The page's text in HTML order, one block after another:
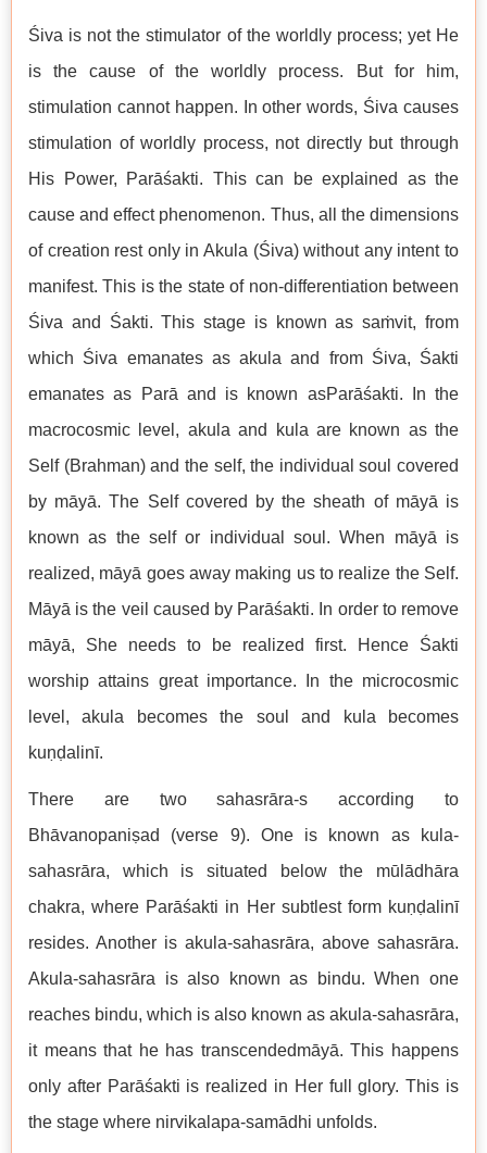
Śiva is not the stimulator of the worldly process; yet He
is the cause of the worldly process. But for him,
stimulation cannot happen. In other words, Śiva causes
stimulation of worldly process, not directly but through
His Power, Parāśakti. This can be explained as the
cause and effect phenomenon. Thus, all the dimensions
of creation rest only in Akula (Śiva) without any intent to
manifest. This is the state of non-differentiation between
Śiva and Śakti. This stage is known as saṁvit, from
which Śiva emanates as akula and from Śiva, Śakti
emanates as Parā and is known asParāśakti. In the
macrocosmic level, akula and kula are known as the
Self (Brahman) and the self, the individual soul covered
by māyā. The Self covered by the sheath of māyā is
known as the self or individual soul. When māyā is
realized, māyā goes away making us to realize the Self.
Māyā is the veil caused by Parāśakti. In order to remove
māyā, She needs to be realized first. Hence Śakti
worship attains great importance. In the microcosmic
level, akula becomes the soul and kula becomes
kuṇḍalinī.
There are two sahasrāra-s according to
Bhāvanopaniṣad (verse 9). One is known as kula-
sahasrāra, which is situated below the mūlādhāra
chakra, where Parāśakti in Her subtlest form kuṇḍalinī
resides. Another is akula-sahasrāra, above sahasrāra.
Akula-sahasrāra is also known as bindu. When one
reaches bindu, which is also known as akula-sahasrāra,
it means that he has transcendedmāyā. This happens
only after Parāśakti is realized in Her full glory. This is
the stage where nirvikalapa-samādhi unfolds.